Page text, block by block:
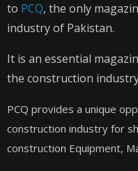
to PCQ, the only
industry of Pakistan.
It is an essential
the construction
PCQ provides a unique
construction industry for
construction Equipment,